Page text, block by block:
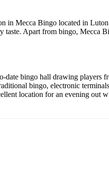
in Mecca Bingo located in
taste. Apart from bingo, Mecca
date bingo hall drawing players
bingo, electronic
location for an evening out